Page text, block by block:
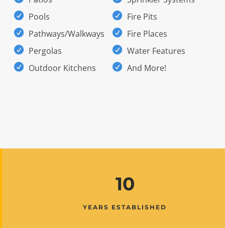
Pools
Pathways/Walkways
Pergolas
Outdoor Kitchens
Fire Pits
Fire Places
Water Features
And More!
10
YEARS ESTABLISHED